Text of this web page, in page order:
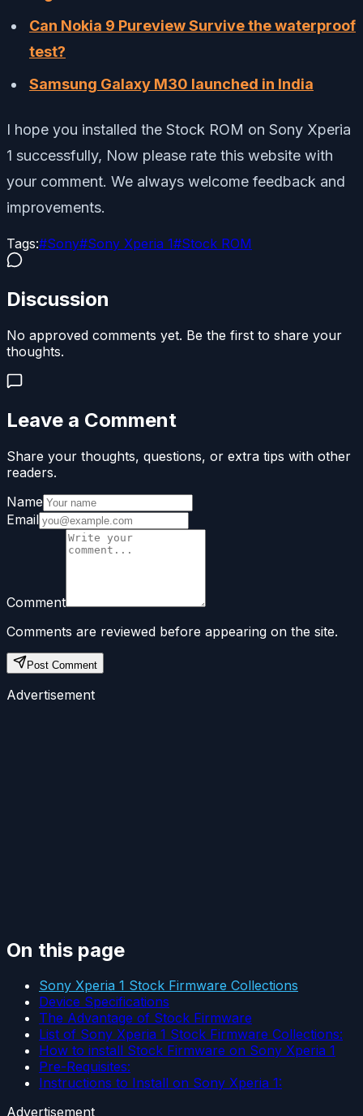
Can Nokia 9 Pureview Survive the waterproof
test?
Samsung Galaxy M30 launched in India
I hope you installed the Stock ROM on Sony Xperia
1 successfully, Now please rate this website with
your comment. We always welcome feedback and
improvements.
Tags:#Sony#Sony Xperia 1#Stock ROM
Discussion
No approved comments yet. Be the first to share your
thoughts.
Leave a Comment
Share your thoughts, questions, or extra tips with other
readers.
Name
Email
Comment
Comments are reviewed before appearing on the site.
Post Comment
Advertisement
On this page
Sony Xperia 1 Stock Firmware Collections
Device Specifications
The Advantage of Stock Firmware
List of Sony Xperia 1 Stock Firmware Collections:
How to install Stock Firmware on Sony Xperia 1
Pre-Requisites:
Instructions to Install on Sony Xperia 1:
Advertisement